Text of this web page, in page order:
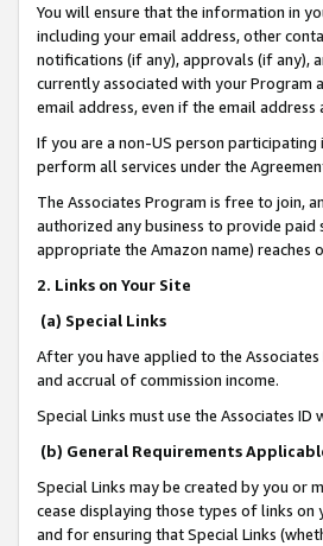
You will ensure that the information in
including your email address, other
notifications (if any), approvals (if any),
currently associated with your Program
email address, even if the email
If you are a non-US person
perform all services under the
The Associates Program is free to join,
authorized any business to provide
appropriate the Amazon name)
2. Links on Your Site
(a) Special Links
After you have applied to the
and accrual of commission income.
Special Links must use the Associates ID
(b) General Requirements
Special Links may be created by you or
cease displaying those types of links
and for ensuring that Special Links